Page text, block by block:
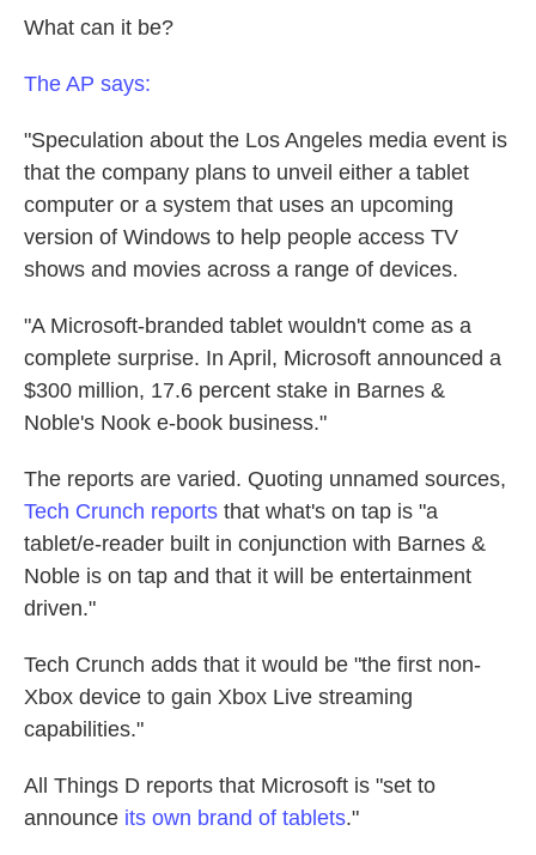
What can it be?
The AP says:
"Speculation about the Los Angeles media event is
that the company plans to unveil either a tablet
computer or a system that uses an upcoming
version of Windows to help people access TV
shows and movies across a range of devices.
"A Microsoft-branded tablet wouldn't come as a
complete surprise. In April, Microsoft announced a
$300 million, 17.6 percent stake in Barnes &
Noble's Nook e-book business."
The reports are varied. Quoting unnamed sources,
Tech Crunch reports that what's on tap is "a
tablet/e-reader built in conjunction with Barnes &
Noble is on tap and that it will be entertainment
driven."
Tech Crunch adds that it would be "the first non-
Xbox device to gain Xbox Live streaming
capabilities."
All Things D reports that Microsoft is "set to
announce its own brand of tablets."